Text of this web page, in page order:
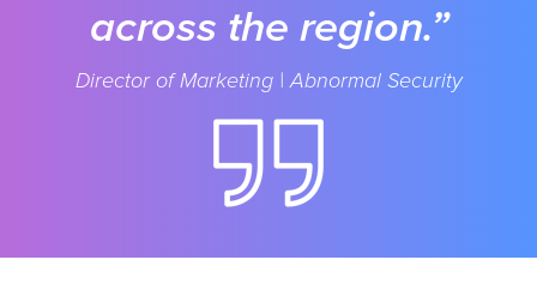
across the region.”
Director of Marketing | Abnormal Security